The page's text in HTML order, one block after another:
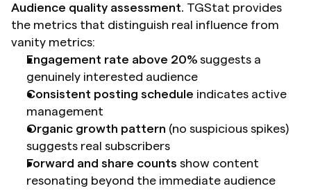
Audience quality assessment. TGStat provides
the metrics that distinguish real influence from
vanity metrics:
Engagement rate above 20% suggests a
genuinely interested audience
Consistent posting schedule indicates active
management
Organic growth pattern (no suspicious spikes)
suggests real subscribers
Forward and share counts show content
resonating beyond the immediate audience